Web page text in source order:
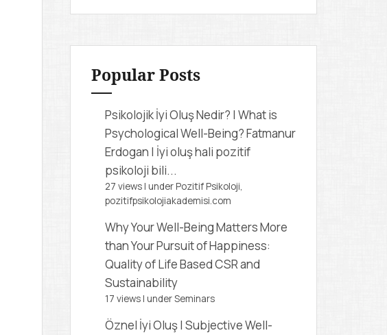
r
f
o
Popular Posts
Psikolojik İyi Oluş Nedir? | What is
Psychological Well-Being?Fatmanur
Erdogan | İyi oluş hali pozitif
psikoloji bili...
27 views | under Pozitif Psikoloji,
pozitifpsikolojiakademisi.com
Why Your Well-Being Matters More
than Your Pursuit of Happiness:
Quality of Life Based CSR and
Sustainability
17 views | underSeminars
Öznel İyi Oluş | Subjective Well-